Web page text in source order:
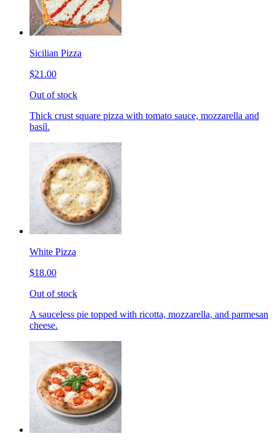
Sicilian Pizza
$21.00
Out of stock
Thick crust square pizza with tomato sauce, mozzarella and
basil.
White Pizza
$18.00
Out of stock
A sauceless pie topped with ricotta, mozzarella, and parmesan
cheese.